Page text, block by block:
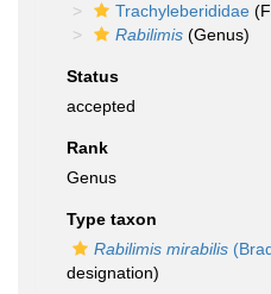
Trachyleberididae
Rabilimis (Genus)
Status
accepted
Rank
Genus
Type taxon
Rabilimis mirabilis
designation)